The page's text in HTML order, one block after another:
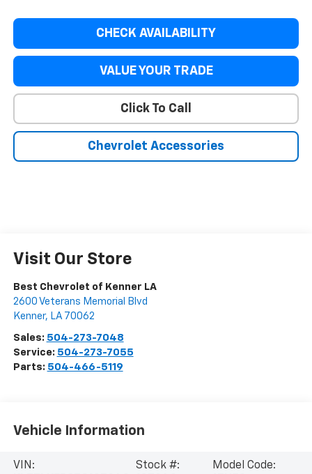
CHECK AVAILABILITY
VALUE YOUR TRADE
Click To Call
Chevrolet Accessories
Visit Our Store
Best Chevrolet of Kenner LA
2600 Veterans Memorial Blvd
Kenner, LA 70062
Sales: 504-273-7048
Service: 504-273-7055
Parts: 504-466-5119
Vehicle Information
VIN:
Stock #:
Model Code: